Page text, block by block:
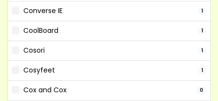
Converse IE 1
CoolBoard 1
Cosori 1
Cosyfeet 1
Cox and Cox 0